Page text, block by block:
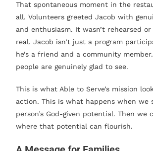
That spontaneous moment in the
all. Volunteers greeted Jacob with
and enthusiasm. It wasn’t rehearsed
real. Jacob isn’t just a program
he’s a friend and a community member.
people are genuinely glad to see.
This is what Able to Serve’s mission
action. This is what happens when we
person’s God-given potential. Then we
where that potential can flourish.